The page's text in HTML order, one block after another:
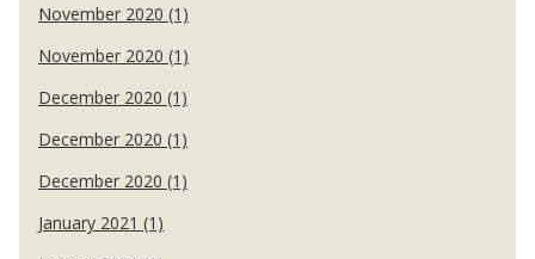
November 2020 (1)
November 2020 (1)
December 2020 (1)
December 2020 (1)
December 2020 (1)
January 2021 (1)